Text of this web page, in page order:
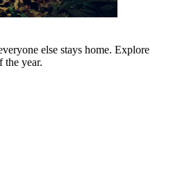
else stays home. Explore
the year.